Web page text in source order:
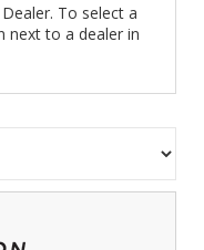
To select a
next to a dealer in